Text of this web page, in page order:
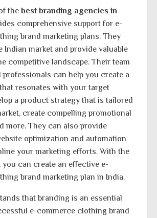
thebest branding agencies in
comprehensive support for e-
brand marketing plans. They
Indian market and provide valuable
competitive landscape. Their team
professionals can help you create a
resonates with your target
a product strategy that is tailored
create compelling promotional
more. They can also provide
optimization and automation
your marketing efforts. With the
you can create an effective e-
brand marketing plan in India.
that branding is an essential
e-commerce clothing brand